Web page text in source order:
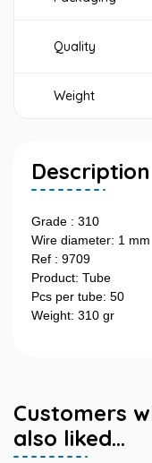
Quality
Weight
Description
Grade : 310
Wire diameter: 1 mm
Ref : 9709
Product: Tube
Pcs per tube: 50
Weight: 310 gr
Customers
also liked...